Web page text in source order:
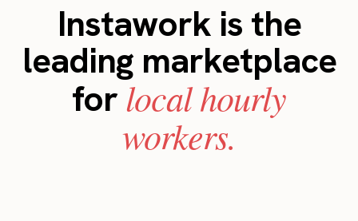
Instawork is the
leading marketplace
forlocal hourly
workers.